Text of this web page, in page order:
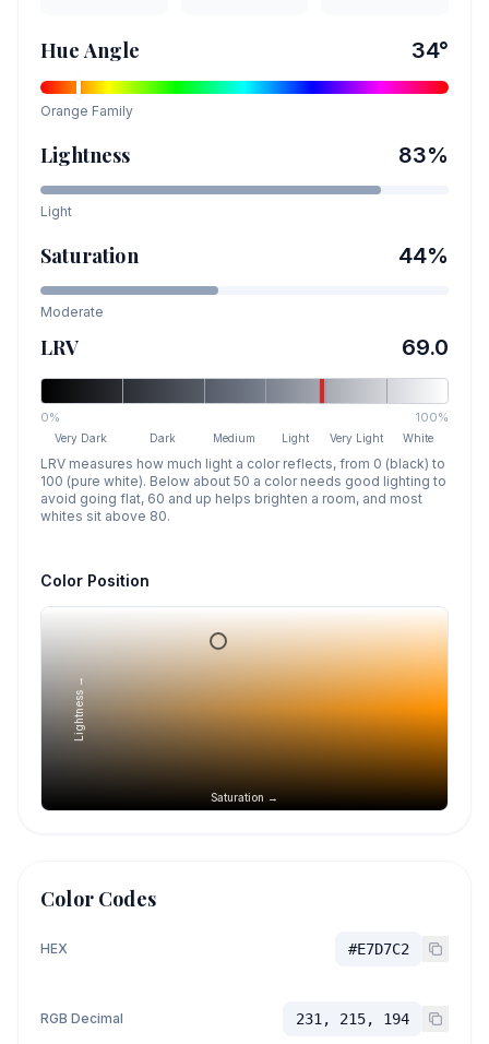
Hue Angle 34°
Orange Family
Lightness 83%
Light
Saturation 44%
Moderate
LRV 69.0
0% 100%
Very Dark Dark Medium Light Very Light White
LRV measures how much light a color reflects, from 0 (black) to
100 (pure white). Below about 50 a color needs good lighting to
avoid going flat, 60 and up helps brighten a room, and most
whites sit above 80.
Color Position
Saturation →
Lightness →
Color Codes
HEX #E7D7C2
RGB Decimal 231, 215, 194